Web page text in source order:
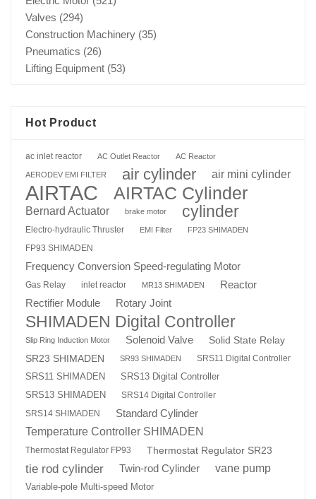
Valves (294)
Construction Machinery (35)
Pneumatics (26)
Lifting Equipment (53)
Hot Product
ac inlet reactor AC Outlet Reactor AC Reactor
AERODEV EMI FILTER air cylinder air mini cylinder
AIRTAC AIRTAC Cylinder
Bernard Actuator brake motor cylinder
Electro-hydraulic Thruster EMI Filter FP23 SHIMADEN
FP93 SHIMADEN
Frequency Conversion Speed-regulating Motor
Gas Relay inlet reactor MR13 SHIMADEN Reactor
Rectifier Module Rotary Joint
SHIMADEN Digital Controller
Slip Ring Induction Motor Solenoid Valve
Solid State Relay
SR23 SHIMADEN
SR93 SHIMADEN
SRS11 Digital Controller
SRS11 SHIMADEN
SRS13 Digital Controller
SRS13 SHIMADEN
SRS14 Digital Controller
SRS14 SHIMADEN
Standard Cylinder
Temperature Controller SHIMADEN
Thermostat Regulator FP93 Thermostat Regulator SR23
tie rod cylinder Twin-rod Cylinder vane pump
Variable-pole Multi-speed Motor